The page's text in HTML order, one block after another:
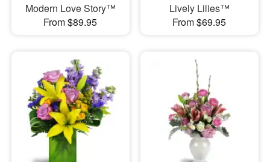
Modern Love Story™
From $89.95
Lively Lilies™
From $69.95